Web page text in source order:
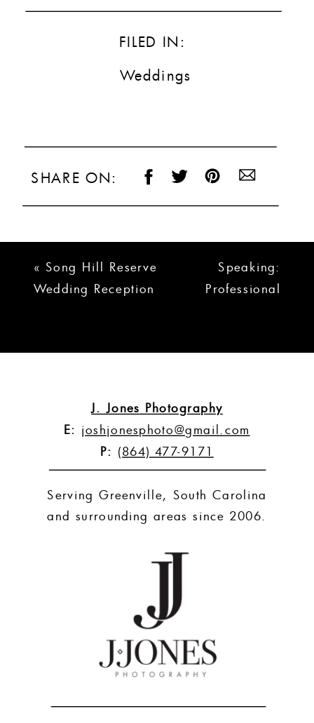
FILED IN:
Weddings
SHARE ON:
« Song Hill Reserve
Wedding Reception
Speaking:
Professional
Meeting»
J. Jones Photography
E: joshjonesphoto@gmail.com
P: (864) 477-9171
Serving Greenville, South Carolina
and surrounding areas since 2006.